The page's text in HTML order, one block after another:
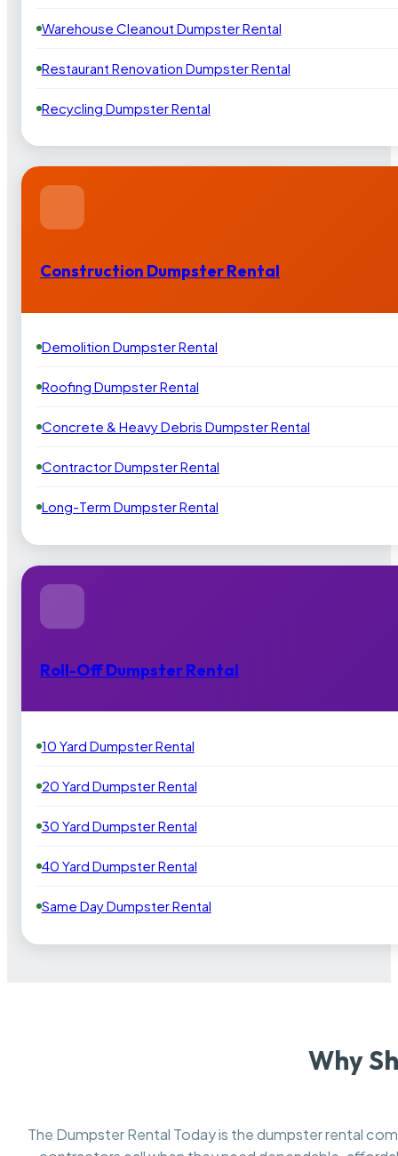
Warehouse Cleanout Dumpster Rental
Restaurant Renovation Dumpster Rental
Recycling Dumpster Rental
Construction Dumpster Rental
Demolition Dumpster Rental
Roofing Dumpster Rental
Concrete & Heavy Debris Dumpster Rental
Contractor Dumpster Rental
Long-Term Dumpster Rental
Roll-Off Dumpster Rental
10 Yard Dumpster Rental
20 Yard Dumpster Rental
30 Yard Dumpster Rental
40 Yard Dumpster Rental
Same Day Dumpster Rental
Why
The Dumpster Rental Today is the dumpster rental